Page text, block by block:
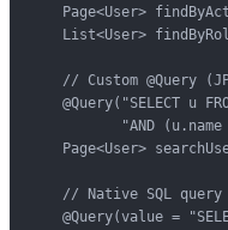
Page<User>
List<User>
// Custom @Query
@Query("SELECT u
"AND
Page<User>
    // Native SQL query
@Query(value =